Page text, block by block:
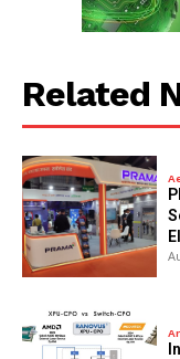
Related